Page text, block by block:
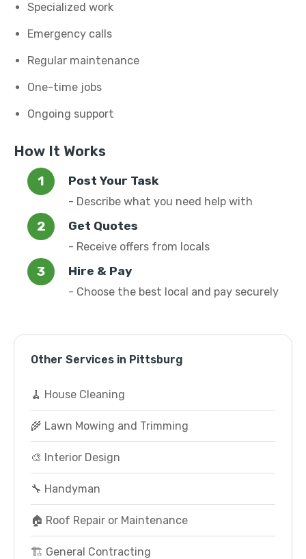
Specialized work
Emergency calls
Regular maintenance
One-time jobs
Ongoing support
How It Works
Post Your Task
- Describe what you need help with
Get Quotes
- Receive offers from locals
Hire & Pay
- Choose the best local and pay securely
Other Services in Pittsburg
🧹 House Cleaning
🌾 Lawn Mowing and Trimming
🎨 Interior Design
🔧 Handyman
🏠 Roof Repair or Maintenance
🏗️ General Contracting